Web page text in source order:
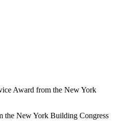
the New York Building Congress